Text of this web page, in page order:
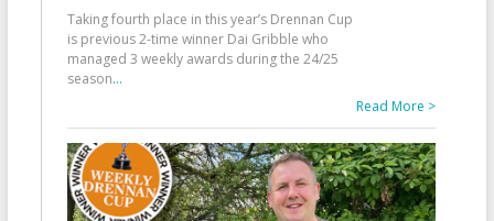
Taking fourth place in this year’s Drennan Cup
is previous 2-time winner Dai Gribble who
managed 3 weekly awards during the 24/25
season...
Read More >